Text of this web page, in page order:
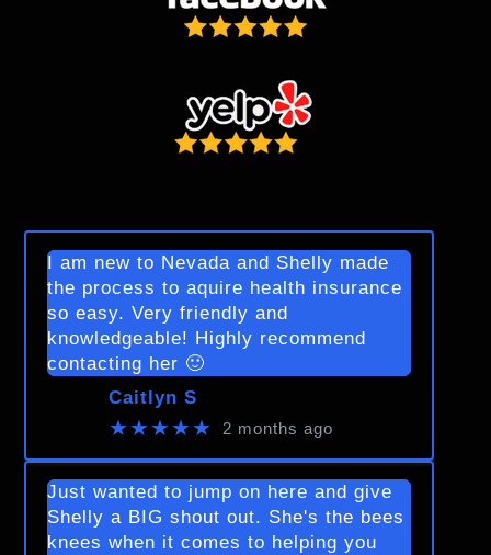
I am new to Nevada and Shelly made
the process to aquire health insurance
so easy. Very friendly and
knowledgeable! Highly recommend
contacting her 🙂
Caitlyn S
★★★★★ 2 months ago
Just wanted to jump on here and give
Shelly a BIG shout out. She's the bees
knees when it comes to helping you